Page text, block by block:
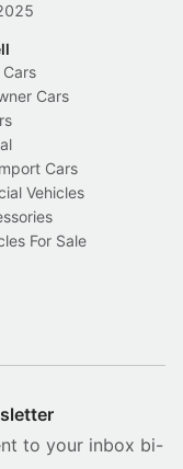
Cars
Cars
Vehicles
For Sale
to your inbox bi-